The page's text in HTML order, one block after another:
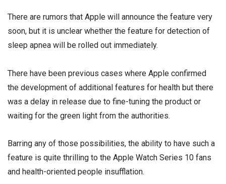
There are rumors that Apple will announce the feature very
soon, but it is unclear whether the feature for detection of
sleep apnea will be rolled out immediately.
There have been previous cases where Apple confirmed
the development of additional features for health but there
was a delay in release due to fine-tuning the product or
waiting for the green light from the authorities.
Barring any of those possibilities, the ability to have such a
feature is quite thrilling to the Apple Watch Series 10 fans
and health-oriented people insufflation.